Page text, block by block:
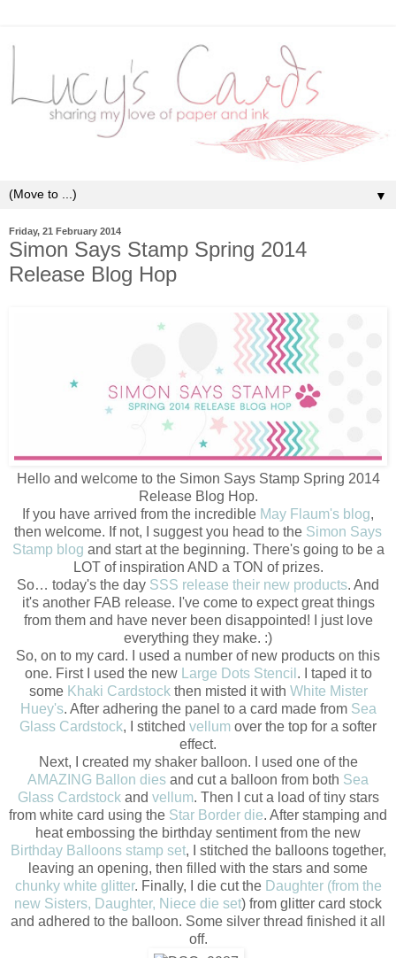
▼
Friday, 21 February 2014
Simon Says Stamp Spring 2014
Release Blog Hop
Hello and welcome to the Simon Says Stamp Spring 2014
Release Blog Hop.
If you have arrived from the incredible May Flaum's blog,
then welcome. If not, I suggest you head to the Simon Says
Stamp blog and start at the beginning. There's going to be a
LOT of inspiration AND a TON of prizes.
So… today's the day SSS release their new products. And
it's another FAB release. I've come to expect great things
from them and have never been disappointed! I just love
everything they make. :)
So, on to my card. I used a number of new products on this
one. First I used the new
Large Dots Stencil . I taped it to
some Khaki Cardstockthen misted it with White Mister
Huey's. After adhering the panel to a card made from Sea
Glass Cardstock, I stitched vellum over the top for a softer
effect.
Next, I created my shaker balloon. I used one of the
AMAZING Ballon dies and cut a balloon from both Sea
Glass Cardstockand vellum. Then I cut a load of tiny stars
from white card using the Star Border die. After stamping and
heat embossing the birthday sentiment from the new
Birthday Balloons stamp set, I stitched the balloons together,
leaving an opening, then filled with the stars and some
chunky white glitter. Finally, I die cut the Daughter (from the
new Sisters, Daughter, Niece die set) from glitter card stock
and adhered to the balloon. Some silver thread finished it all
off.